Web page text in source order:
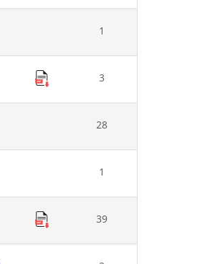
1
3
28
1
39